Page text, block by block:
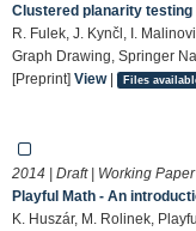
Clustered planarity
R. Fulek, J. Kynčl, I.
Graph Drawing, Springer
[Preprint] View| Files
2014 | Draft | Working
Playful Math - An
K. Huszár, M. Rolinek,